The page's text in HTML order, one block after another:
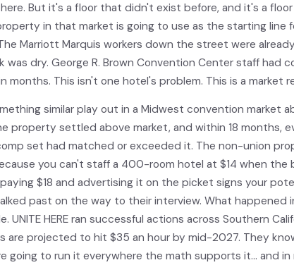
But it's a floor that didn't exist before, and it's a
in that market is going to use as the starting line
Marriott Marquis workers down the street were
was dry. George R. Brown Convention Center staff had
months. This isn't one hotel's problem. This is a market
similar play out in a Midwest convention market
property settled above market, and within 18 months,
set had matched or exceeded it. The non-union
you can't staff a 400-room hotel at $14 when the
$18 and advertising it on the picket signs your
past on the way to their interview. What happened
UNITE HERE ran successful actions across Southern
are projected to hit $35 an hour by mid-2027. They
going to run it everywhere the math supports it... and in